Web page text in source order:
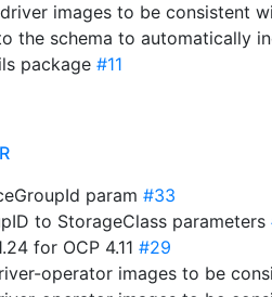
images to be consistent
the schema to automatically
package #11
param #33
to StorageClass parameters
for OCP 4.11 #29
operator images to be